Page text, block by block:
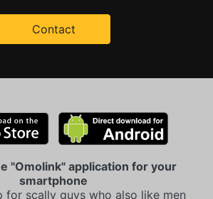
Contact
"Omolink" application for your
smartphone
for scally guys who also like men